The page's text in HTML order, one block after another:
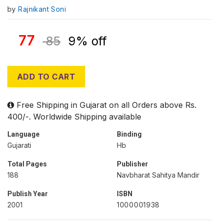
byRajnikant Soni
77 85 9% off
ADD TO CART
Free Shipping in Gujarat on all Orders above Rs.
400/-. Worldwide Shipping available
Language
Gujarati
Binding
Hb
Total Pages
188
Publisher
Navbharat Sahitya Mandir
Publish Year
2001
ISBN
1000001938